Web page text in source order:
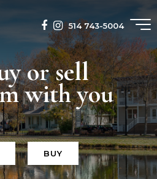
514 743-5004
or sell
with you
BUY